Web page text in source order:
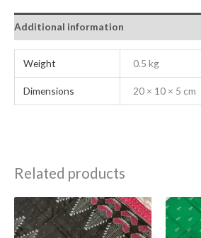
Additional information
Weight 0.5 kg
Dimensions 20 × 10 × 5 cm
Related products